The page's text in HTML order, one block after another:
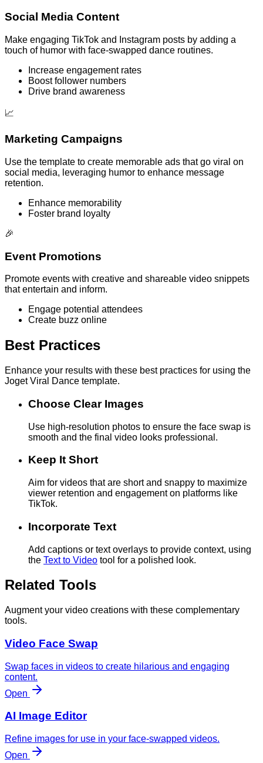
Social Media Content
Make engaging TikTok and Instagram posts by adding a
touch of humor with face-swapped dance routines.
Increase engagement rates
Boost follower numbers
Drive brand awareness
📈
Marketing Campaigns
Use the template to create memorable ads that go viral on
social media, leveraging humor to enhance message
retention.
Enhance memorability
Foster brand loyalty
🎉
Event Promotions
Promote events with creative and shareable video snippets
that entertain and inform.
Engage potential attendees
Create buzz online
Best Practices
Enhance your results with these best practices for using the
Joget Viral Dance template.
Choose Clear Images
Use high-resolution photos to ensure the face swap is
smooth and the final video looks professional.
Keep It Short
Aim for videos that are short and snappy to maximize
viewer retention and engagement on platforms like
TikTok.
Incorporate Text
Add captions or text overlays to provide context, using
the Text to Video tool for a polished look.
Related Tools
Augment your video creations with these complementary
tools.
Video Face Swap
Swap faces in videos to create hilarious and engaging
content.
Open
AI Image Editor
Refine images for use in your face-swapped videos.
Open